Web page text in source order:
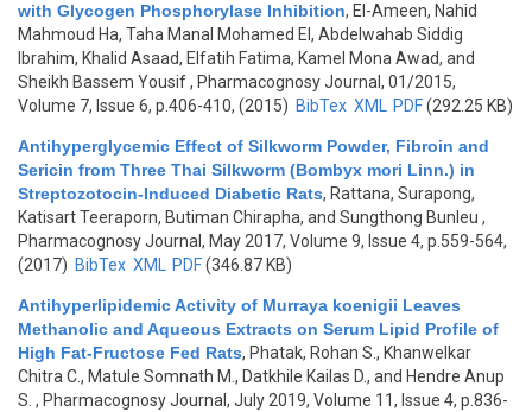
with Glycogen Phosphorylase Inhibition, El-Ameen, Nahid
Mahmoud Ha, Taha Manal Mohamed El, Abdelwahab Siddig
Ibrahim, Khalid Asaad, Elfatih Fatima, Kamel Mona Awad, and
Sheikh Bassem Yousif, Pharmacognosy Journal, 01/2015,
Volume 7, Issue 6, p.406-410, (2015) BibTex XML PDF(292.25 KB)
Antihyperglycemic Effect of Silkworm Powder, Fibroin and
Sericin from Three Thai Silkworm (Bombyx mori Linn.) in
Streptozotocin-Induced Diabetic Rats, Rattana, Surapong,
Katisart Teeraporn, Butiman Chirapha, and Sungthong Bunleu ,
Pharmacognosy Journal, May 2017, Volume 9, Issue 4, p.559-564,
(2017) BibTex XML PDF(346.87 KB)
Antihyperlipidemic Activity of Murraya koenigii Leaves
Methanolic and Aqueous Extracts on Serum Lipid Profile of
High Fat-Fructose Fed Rats, Phatak, Rohan S., Khanwelkar
Chitra C., Matule Somnath M., Datkhile Kailas D., and Hendre Anup
S. , Pharmacognosy Journal, July 2019, Volume 11, Issue 4, p.836-